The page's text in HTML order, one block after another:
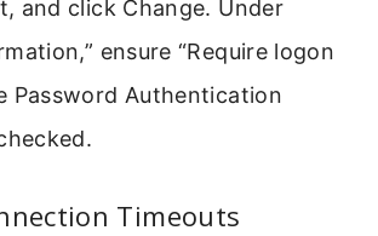
and click Change. Under
ensure “Require logon
Password Authentication
Timeouts